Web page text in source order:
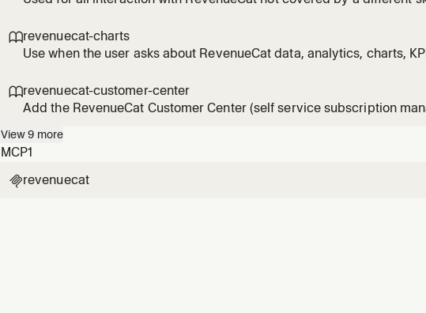
revenuecat-charts
Use when the user asks about RevenueCat data, analytics, charts,
revenuecat-customer-center
Add the RevenueCat Customer Center (self service subscription
users manage subscriptions in app, add a subscription management
CustomerCenterV
View9 more
MCP1
revenuecat